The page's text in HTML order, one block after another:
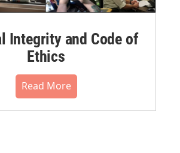
Integrity and Code of
Ethics
Read More